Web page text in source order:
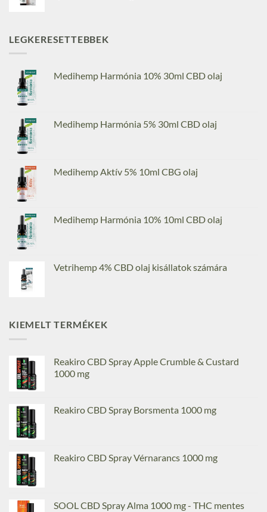
LEGKERESETTEBBEK
Medihemp Harmónia 10% 30ml CBD olaj
Medihemp Harmónia 5% 30ml CBD olaj
Medihemp Aktív 5% 10ml CBG olaj
Medihemp Harmónia 10% 10ml CBD olaj
Vetrihemp 4% CBD olaj kisállatok számára
KIEMELT TERMÉKEK
Reakiro CBD Spray Apple Crumble & Custard
1000 mg
Reakiro CBD Spray Borsmenta 1000 mg
Reakiro CBD Spray Vérnarancs 1000 mg
SOOL CBD Spray Alma 1000 mg - THC mentes